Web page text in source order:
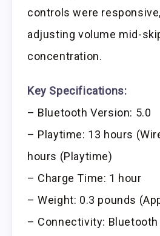
controls were
adjusting volume mid-
concentration.
Key Specifications:
– Bluetooth Version: 5.0
– Playtime: 13 hours
hours (Playtime)
– Charge Time: 1 hour
– Weight: 0.3 pounds
– Connectivity: Bluetooth